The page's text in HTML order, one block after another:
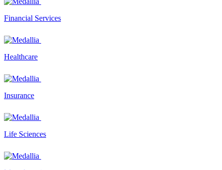
Financial Services
Healthcare
Insurance
Life Sciences